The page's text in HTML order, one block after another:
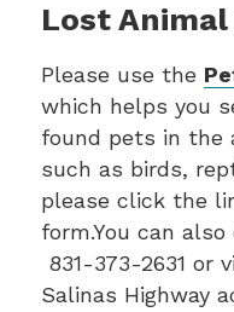
Lost
Please use the
which helps you
found pets in the
such as birds,
please click the
form.You can
831-373-2631 or
Salinas Highway